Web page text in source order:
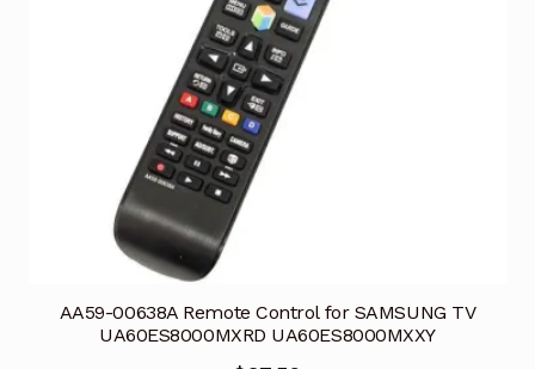
AA59-00638A Remote Control for SAMSUNG TV
UA60ES8000MXRD UA60ES8000MXXY